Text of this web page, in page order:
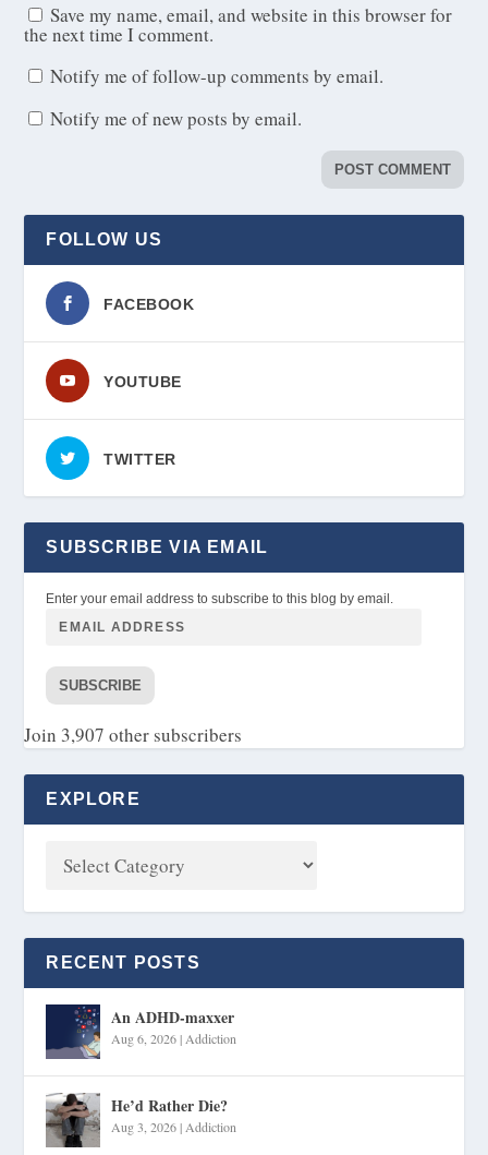
Save my name, email, and website in this browser for
the next time I comment.
Notify me of follow-up comments by email.
Notify me of new posts by email.
FOLLOW US
FACEBOOK
YOUTUBE
TWITTER
SUBSCRIBE VIA EMAIL
Enter your email address to subscribe to this blog by email.
SUBSCRIBE
Join 3,907 other subscribers
EXPLORE
RECENT POSTS
An ADHD-maxxer
Aug 6, 2026| Addiction
He’d Rather Die?
Aug 3, 2026| Addiction